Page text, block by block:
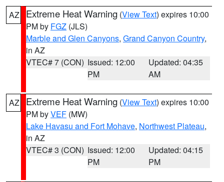
AZ Extreme Heat Warning (View Text) expires 10:00
PM by FGZ (JLS)
Marble and Glen Canyons, Grand Canyon Country,
in AZ
VTEC# 7 (CON) Issued: 12:00
PM
Updated: 04:35
AM
AZ Extreme Heat Warning (View Text) expires 10:00
PM byVEF (MW)
Lake Havasu and Fort Mohave, Northwest Plateau,
in AZ
VTEC# 3 (CON) Issued: 12:00
PM
Updated: 04:15
PM